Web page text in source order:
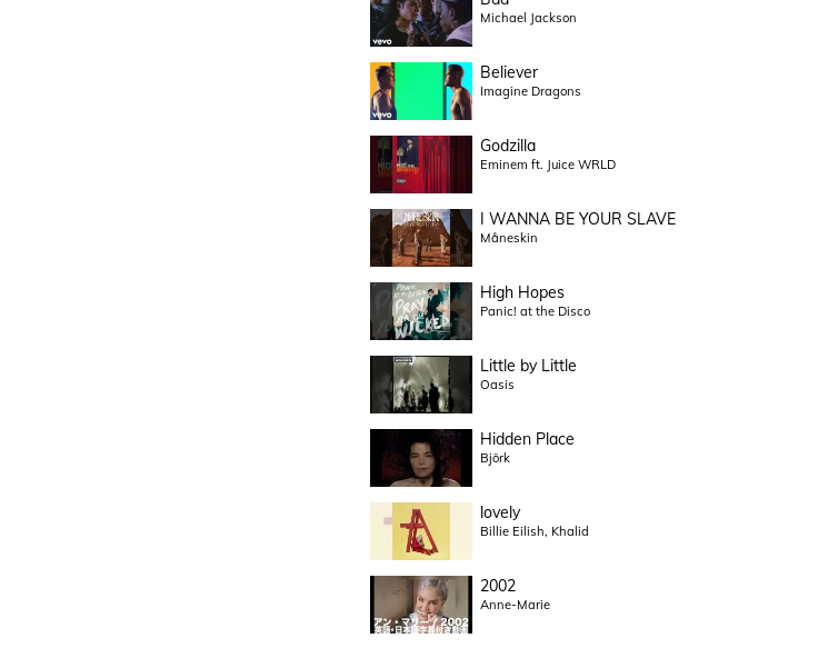
Michael Jackson
Believer
Imagine Dragons
Godzilla
Eminem ft. Juice WRLD
I WANNA BE YOUR SLAVE
Måneskin
High Hopes
Panic! at the Disco
Little by Little
Oasis
Hidden Place
Björk
lovely
Billie Eilish, Khalid
2002
Anne-Marie